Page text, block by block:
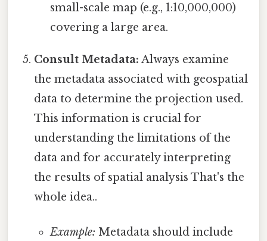
small-scale map (e.g., 1:10,000,000)
covering a large area.
Consult Metadata: Always examine
the metadata associated with geospatial
data to determine the projection used.
This information is crucial for
understanding the limitations of the
data and for accurately interpreting
the results of spatial analysis That's the
whole idea..
Example: Metadata should include